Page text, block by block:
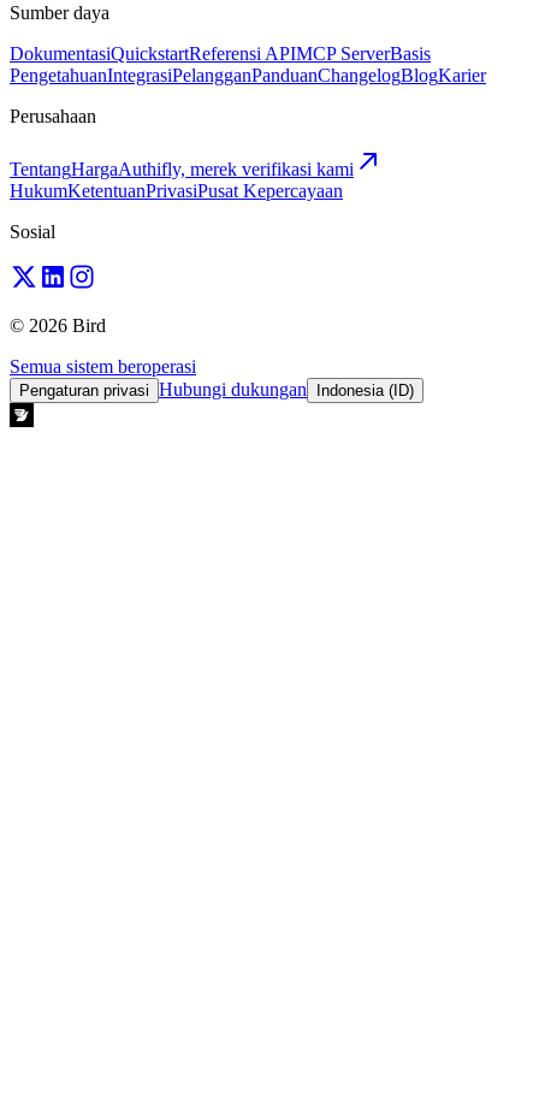
Sumber daya
DokumentasiQuickstartReferensi APIMCP ServerBasis
PengetahuanIntegrasiPelangganPanduanChangelogBlogKarier
Perusahaan
TentangHargaAuthifly, merek verifikasi kami
HukumKetentuanPrivasiPusat Kepercayaan
Sosial
© 2026 Bird
Semua sistem beroperasi
Pengaturan privasi Hubungi dukungan Indonesia (ID)